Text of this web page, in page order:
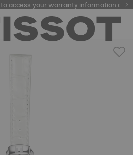
to access your warranty information and